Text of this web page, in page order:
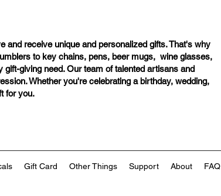
and receive unique and personalized gifts. That's why
to key chains, pens, beer mugs, wine glasses,
giving need. Our team of talented artisans and
Whether you're celebrating a birthday, wedding,
for you.
Gift Card Other Things Support About FAQ